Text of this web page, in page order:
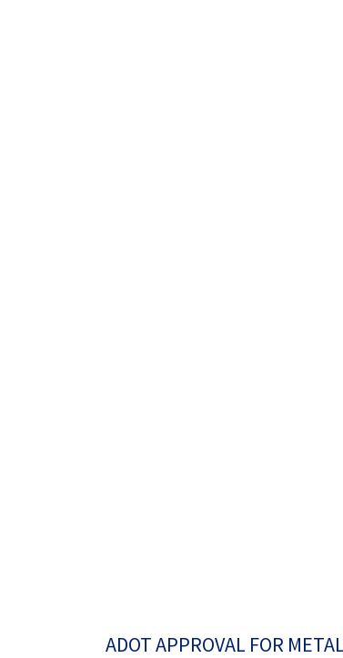
ADOT APPROVAL FOR